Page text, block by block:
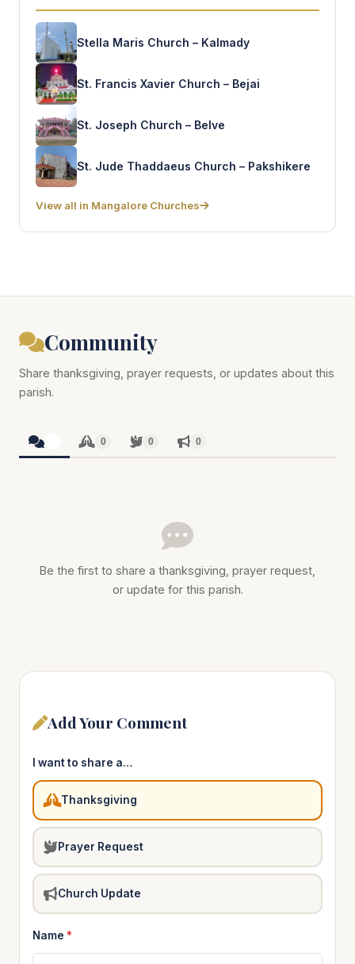
Stella Maris Church – Kalmady
St. Francis Xavier Church – Bejai
St. Joseph Church – Belve
St. Jude Thaddaeus Church – Pakshikere
View all in Mangalore Churches
Community
Share thanksgiving, prayer requests, or updates about this
parish.
0 0 0
Be the first to share a thanksgiving, prayer request,
or update for this parish.
Add Your Comment
I want to share a…
Thanksgiving
Prayer Request
Church Update
Name *